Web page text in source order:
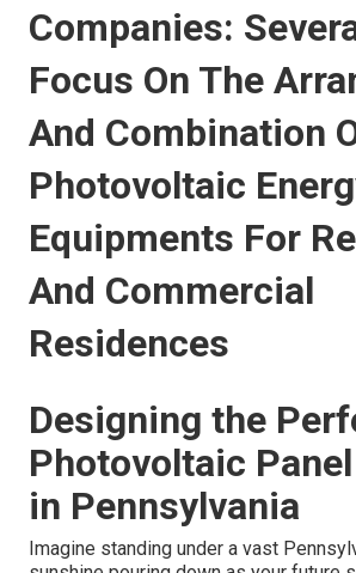
Companies:
Focus On The
And Combination
Photovoltaic
Equipments For
And Commercial
Residences
Designing the
Photovoltaic
in Pennsylvania
Imagine standing under a vast